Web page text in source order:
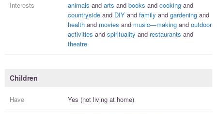
Interests animals and arts and books and cooking and
countryside and DIY and family and gardening and
health and movies and music—making and outdoor
activities and spirituality and restaurants and
theatre
Children
Have Yes (not living at home)